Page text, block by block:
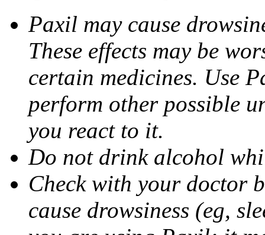
Paxil may cause
These effects may be
certain medicines. Use
perform other possible
you react to it.
Do not drink alcohol
Check with your doctor
cause drowsiness (eg,